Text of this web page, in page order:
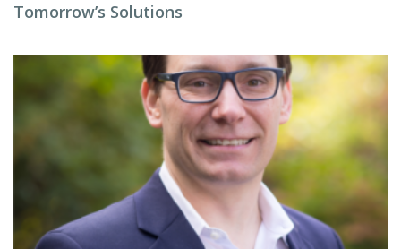
Tomorrow’s Solutions